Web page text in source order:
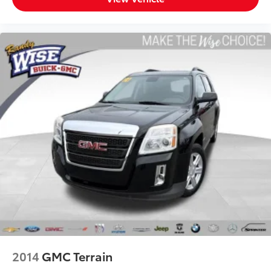
passenger compartment of the vehicle. Breath
have climate control ionization.
Headliner material: Cloth headliner material
Deep tinted windows - a dark outlook. Sometimes
the road ahead being bright is a bad thing. Deep
tinted windows tame the level of light entering
your vehicle meaning less eye fatigue; and they
offer reprieve from prying eyes, too. Take the edge
off the sunshine with deep tinted windows.
Power reclining driver seat - Lean back. Gain some
space between you and the wheel with power
reclining driver seat. It lets you adjust the angle of
the seatback at the touch of a button for added
comfort while you’re driving, or for a more
comfortable rest while you’re pulled over. Settle in,
with power reclining driver seat.
Power 2-way driver lumbar - It’s got your back. How
your car drives. Enhance your comfort with power
2014 GMC Terrain